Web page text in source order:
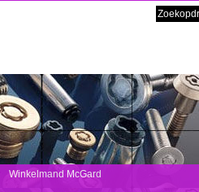
Winkelmand McGard